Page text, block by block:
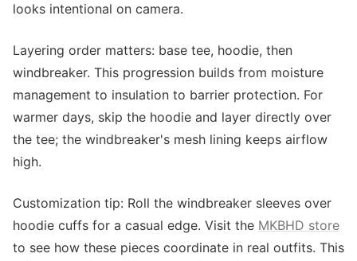
looks intentional on camera.
Layering order matters: base tee, hoodie, then
windbreaker. This progression builds from moisture
management to insulation to barrier protection. For
warmer days, skip the hoodie and layer directly over
the tee; the windbreaker's mesh lining keeps airflow
high.
Customization tip: Roll the windbreaker sleeves over
hoodie cuffs for a casual edge. Visit the MKBHD store
to see how these pieces coordinate in real outfits. This